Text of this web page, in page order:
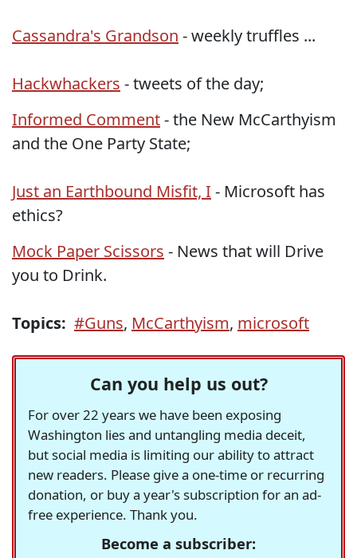
Cassandra's Grandson - weekly truffles ...
Hackwhackers - tweets of the day;
Informed Comment- the New McCarthyism
and the One Party State;
Just an Earthbound Misfit, I - Microsoft has
ethics?
Mock Paper Scissors - News that will Drive
you to Drink.
Topics: #Guns, McCarthyism, microsoft
Can you help us out?
For over 22 years we have been exposing
Washington lies and untangling media deceit,
but social media is limiting our ability to attract
new readers. Please give a one-time or recurring
donation, or buy a year's subscription for an ad-
free experience. Thank you.
Become a subscriber: